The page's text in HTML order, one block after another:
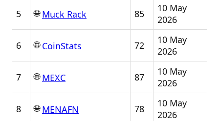
5 🌐Muck Rack 85
10 May
2026
6 🌐CoinStats 72
10 May
2026
7 🌐MEXC 87
10 May
2026
8 🌐MENAFN 78
10 May
2026